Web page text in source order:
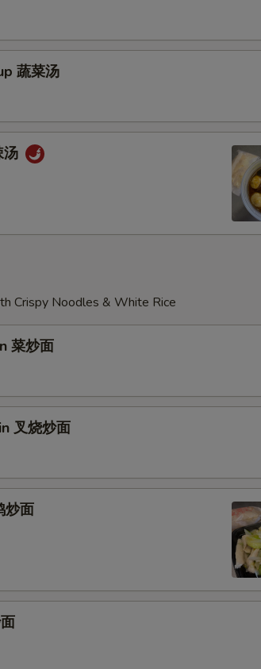
蔬菜汤
汤
Crispy Noodles & White Rice
菜炒面
叉烧炒面
炒面